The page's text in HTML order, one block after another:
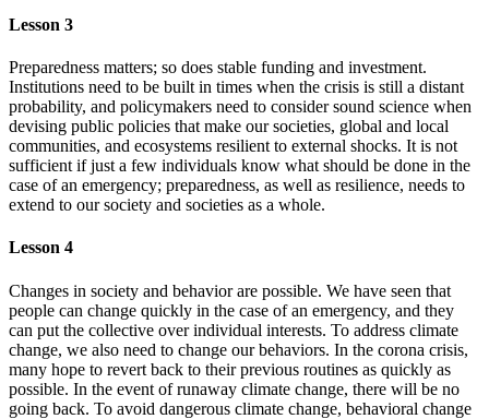
Lesson 3
Preparedness matters; so does stable funding and investment.
Institutions need to be built in times when the crisis is still a distant
probability, and policymakers need to consider sound science when
devising public policies that make our societies, global and local
communities, and ecosystems resilient to external shocks. It is not
sufficient if just a few individuals know what should be done in the
case of an emergency; preparedness, as well as resilience, needs to
extend to our society and societies as a whole.
Lesson 4
Changes in society and behavior are possible. We have seen that
people can change quickly in the case of an emergency, and they
can put the collective over individual interests. To address climate
change, we also need to change our behaviors. In the corona crisis,
many hope to revert back to their previous routines as quickly as
possible. In the event of runaway climate change, there will be no
going back. To avoid dangerous climate change, behavioral change